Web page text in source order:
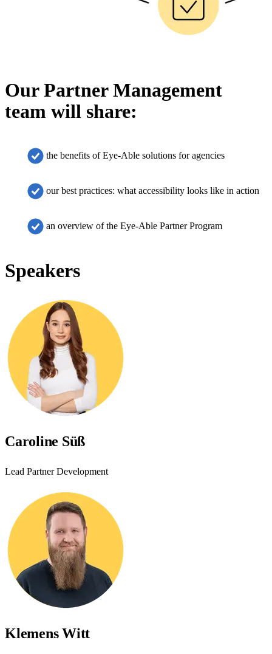
Our Partner Management
team will share:
the benefits of Eye-Able solutions for agencies
our best practices: what accessibility looks like in action
an overview of the Eye-Able Partner Program
Speakers
Caroline Süß
Lead Partner Development
Klemens Witt